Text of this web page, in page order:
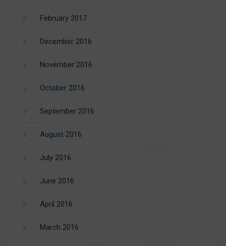
February 2017
December 2016
November 2016
October 2016
September 2016
August 2016
July 2016
June 2016
April 2016
March 2016